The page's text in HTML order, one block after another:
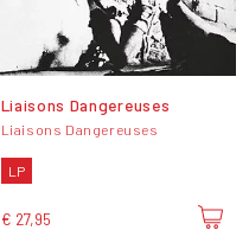
Liaisons Dangereuses
Liaisons Dangereuses
LP
€ 27,95